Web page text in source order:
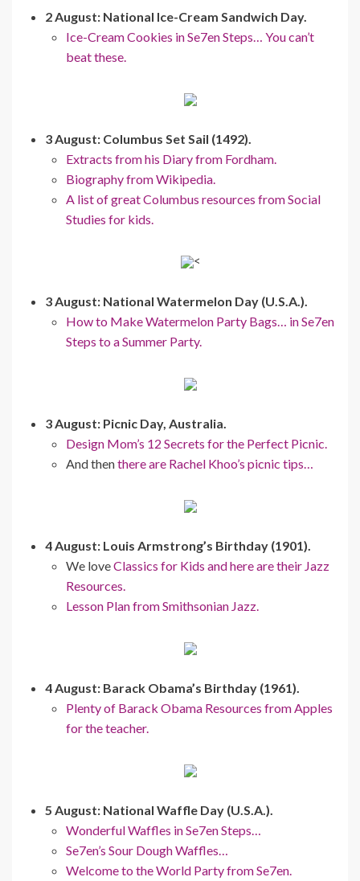
2 August: National Ice-Cream Sandwich Day.
Ice-Cream Cookies in Se7en Steps… You can’t
beat these.
3 August: Columbus Set Sail (1492).
Extracts from his Diary from Fordham.
Biography from Wikipedia.
A list of great Columbus resources from Social
Studies for kids.
<
3 August: National Watermelon Day (U.S.A.).
How to Make Watermelon Party Bags… in Se7en
Steps to a Summer Party.
3 August: Picnic Day, Australia.
Design Mom’s 12 Secrets for the Perfect Picnic.
And thenthere are Rachel Khoo’s picnic tips…
4 August: Louis Armstrong’s Birthday (1901).
We loveClassics for Kids and here are their Jazz
Resources.
Lesson Plan from Smithsonian Jazz.
4 August: Barack Obama’s Birthday (1961).
Plenty of Barack Obama Resources from Apples
for the teacher.
5 August: National Waffle Day (U.S.A.).
Wonderful Waffles in Se7en Steps…
Se7en’s Sour Dough Waffles…
Welcome to the World Party from Se7en.